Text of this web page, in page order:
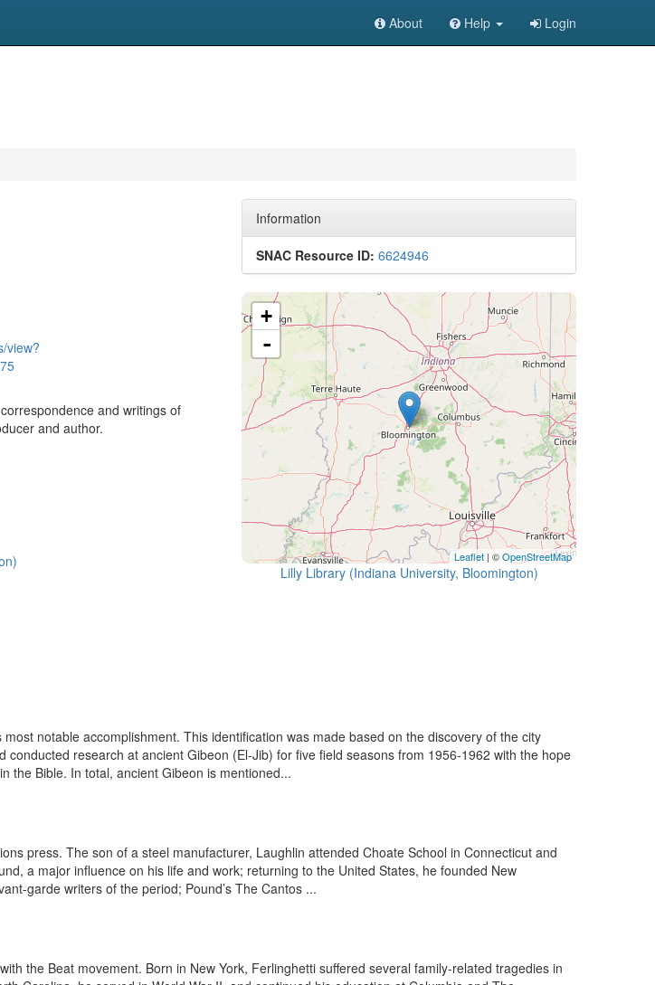
About Help Login
view?
and writings of
and author.
Information
SNAC Resource ID: 6624946
+
-
Leaflet | ©OpenStreetMap
Lilly Library (Indiana University, Bloomington)
notable accomplishment. This identification was made based on the discovery of the city
research at ancient Gibeon (El-Jib) for five field seasons from 1956-1962 with the hope
the Bible. In total, ancient Gibeon is mentioned...
press. The son of a steel manufacturer, Laughlin attended Choate School in Connecticut and
a major influence on his life and work; returning to the United States, he founded New
garde writers of the period; Pound’s The Cantos ...
the Beat movement. Born in New York, Ferlinghetti suffered several family-related tragedies in